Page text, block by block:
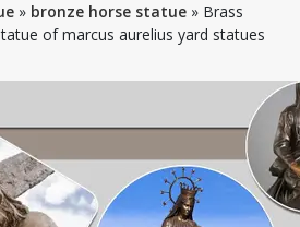
» bronze horse statue » Brass
of marcus aurelius yard statues